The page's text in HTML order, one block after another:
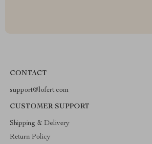
CONTACT
support@lofert.com
CUSTOMER SUPPORT
Shipping & Delivery
Return Policy